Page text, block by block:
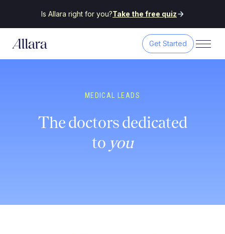
Is Allara right for you?Take the free quiz
Get Started
MEDICAL LEADS
The doctors dedicated
to you